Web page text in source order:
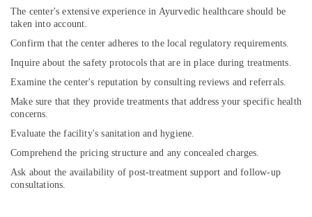
The center's extensive experience in Ayurvedic healthcare should be
taken into account.
Confirm that the center adheres to the local regulatory requirements.
Inquire about the safety protocols that are in place during treatments.
Examine the center's reputation by consulting reviews and referrals.
Make sure that they provide treatments that address your specific health
concerns.
Evaluate the facility's sanitation and hygiene.
Comprehend the pricing structure and any concealed charges.
Ask about the availability of post-treatment support and follow-up
consultations.